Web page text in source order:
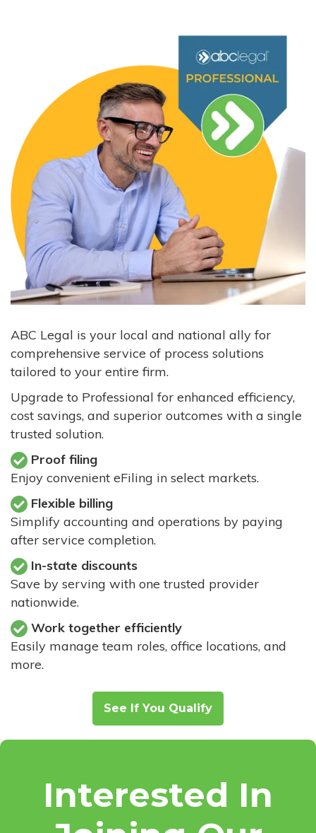
ABC Legal is your local and national ally for
comprehensive service of process solutions
tailored to your entire firm.
Upgrade to Professional for enhanced efficiency,
cost savings, and superior outcomes with a single
trusted solution.
Proof filing
Enjoy convenient eFiling in select markets.
Flexible billing
Simplify accounting and operations by paying
after service completion.
In-state discounts
Save by serving with one trusted provider
nationwide.
Work together efficiently
Easily manage team roles, office locations, and
more.
See If You Qualify
Interested In